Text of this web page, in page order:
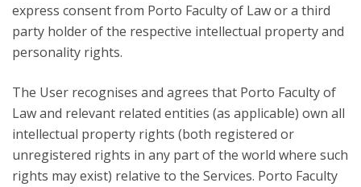
express consent from Porto Faculty of Law or a third
party holder of the respective intellectual property and
personality rights.
The User recognises and agrees that Porto Faculty of
Law and relevant related entities (as applicable) own all
intellectual property rights (both registered or
unregistered rights in any part of the world where such
rights may exist) relative to the Services. Porto Faculty